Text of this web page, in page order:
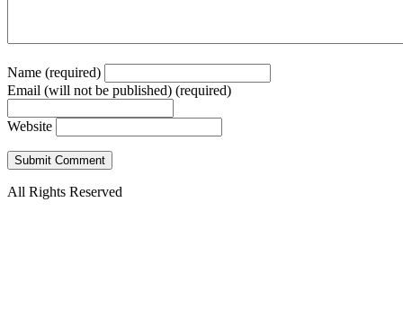
Name (required)
Email (will not be published) (required)
Website
All Rights Reserved